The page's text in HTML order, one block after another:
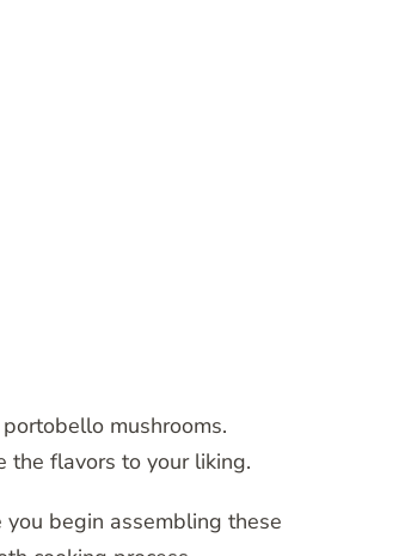
mushrooms.
the flavors to your liking.
begin assembling these